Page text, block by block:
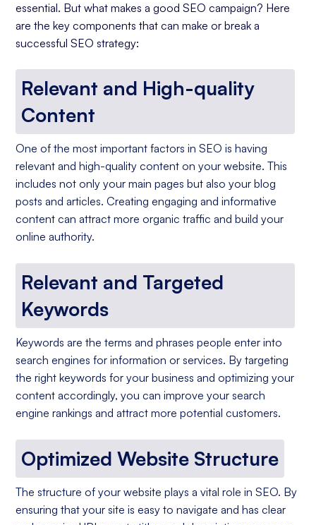
essential. But what makes a good SEO campaign? Here
are the key components that can make or break a
successful SEO strategy:
Relevant and High-quality
Content
One of the most important factors in SEO is having
relevant and high-quality content on your website. This
includes not only your main pages but also your blog
posts and articles. Creating engaging and informative
content can attract more organic traffic and build your
online authority.
Relevant and Targeted
Keywords
Keywords are the terms and phrases people enter into
search engines for information or services. By targeting
the right keywords for your business and optimizing your
content accordingly, you can improve your search
engine rankings and attract more potential customers.
Optimized Website Structure
The structure of your website plays a vital role in SEO. By
ensuring that your site is easy to navigate and has clear